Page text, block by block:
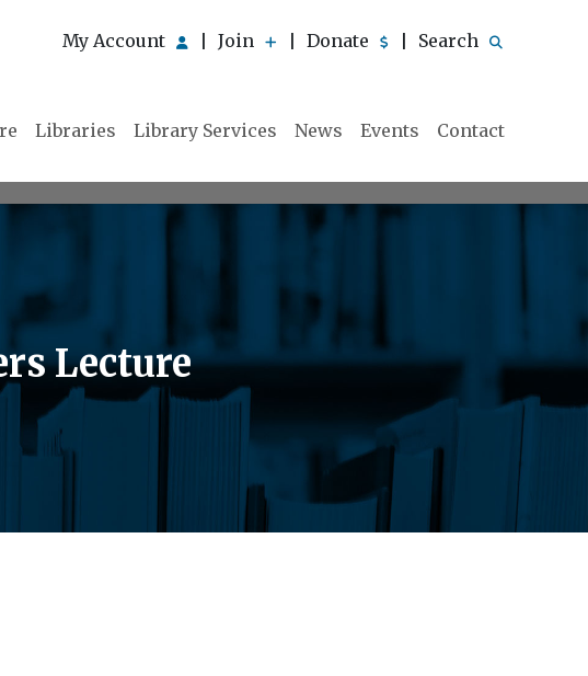
My Account Join Donate Search
Libraries Library Services News Events Contact
Lecture